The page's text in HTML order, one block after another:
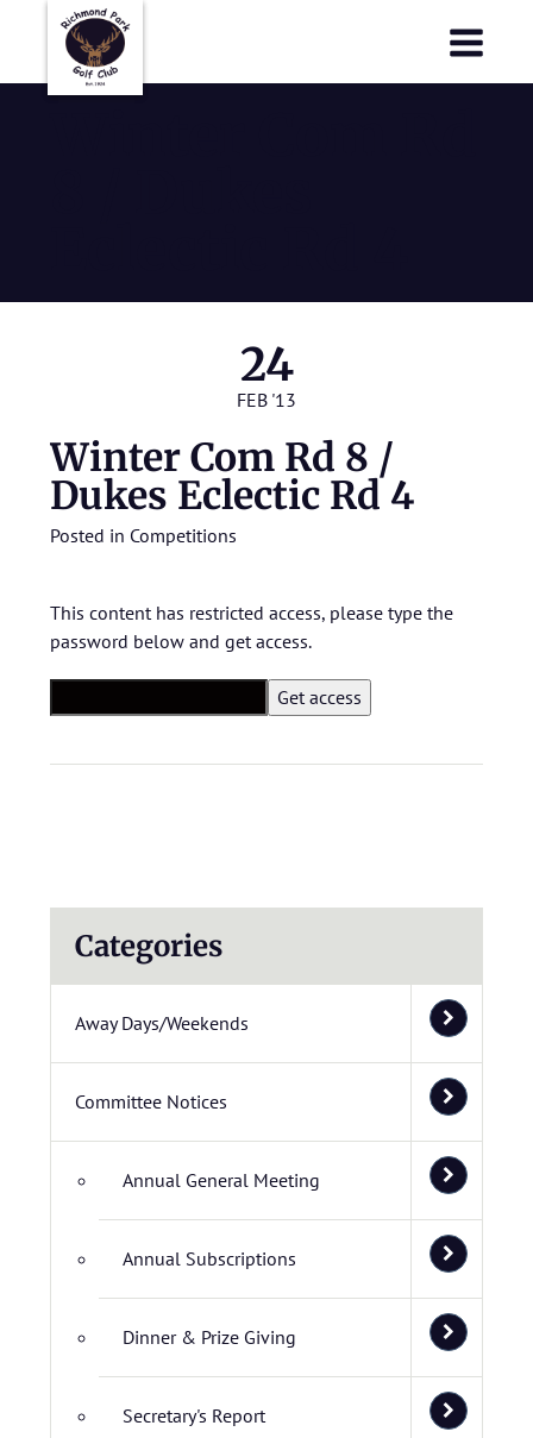
24
FEB '13
Winter Com Rd 8 /
Dukes Eclectic Rd 4
Posted in Competitions
This content has restricted access, please type the
password below and get access.
Categories
Away Days/Weekends
Committee Notices
Annual General Meeting
Annual Subscriptions
Dinner & Prize Giving
Secretary's Report